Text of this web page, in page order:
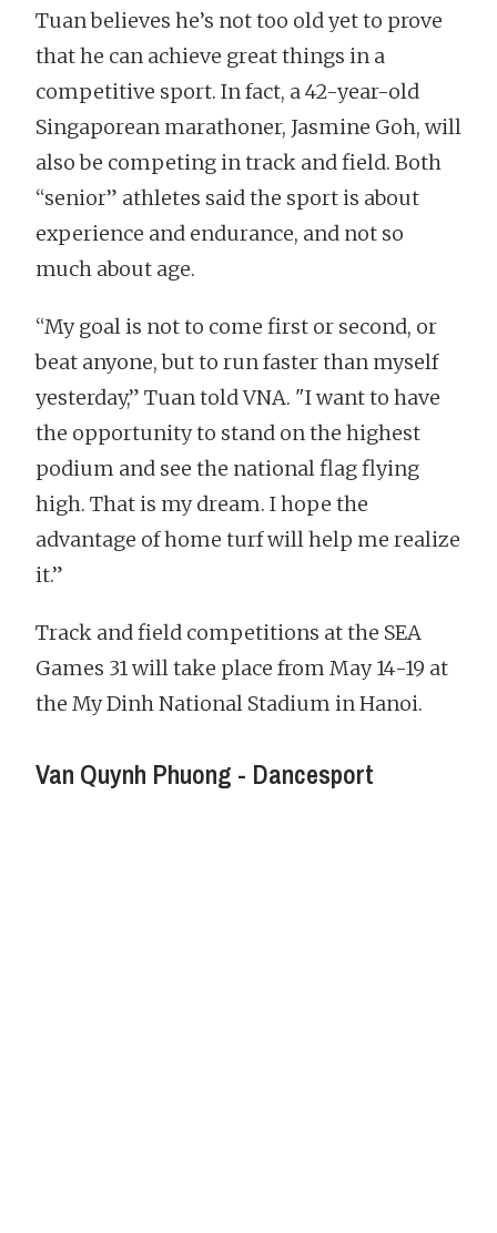
Tuan believes he’s not too old yet to prove
that he can achieve great things in a
competitive sport. In fact, a 42-year-old
Singaporean marathoner, Jasmine Goh, will
also be competing in track and field. Both
“senior” athletes said the sport is about
experience and endurance, and not so
much about age.
“My goal is not to come first or second, or
beat anyone, but to run faster than myself
yesterday,” Tuan told VNA. "I want to have
the opportunity to stand on the highest
podium and see the national flag flying
high. That is my dream. I hope the
advantage of home turf will help me realize
it.”
Track and field competitions at the SEA
Games 31 will take place from May 14-19 at
the My Dinh National Stadium in Hanoi.
Van Quynh Phuong - Dancesport